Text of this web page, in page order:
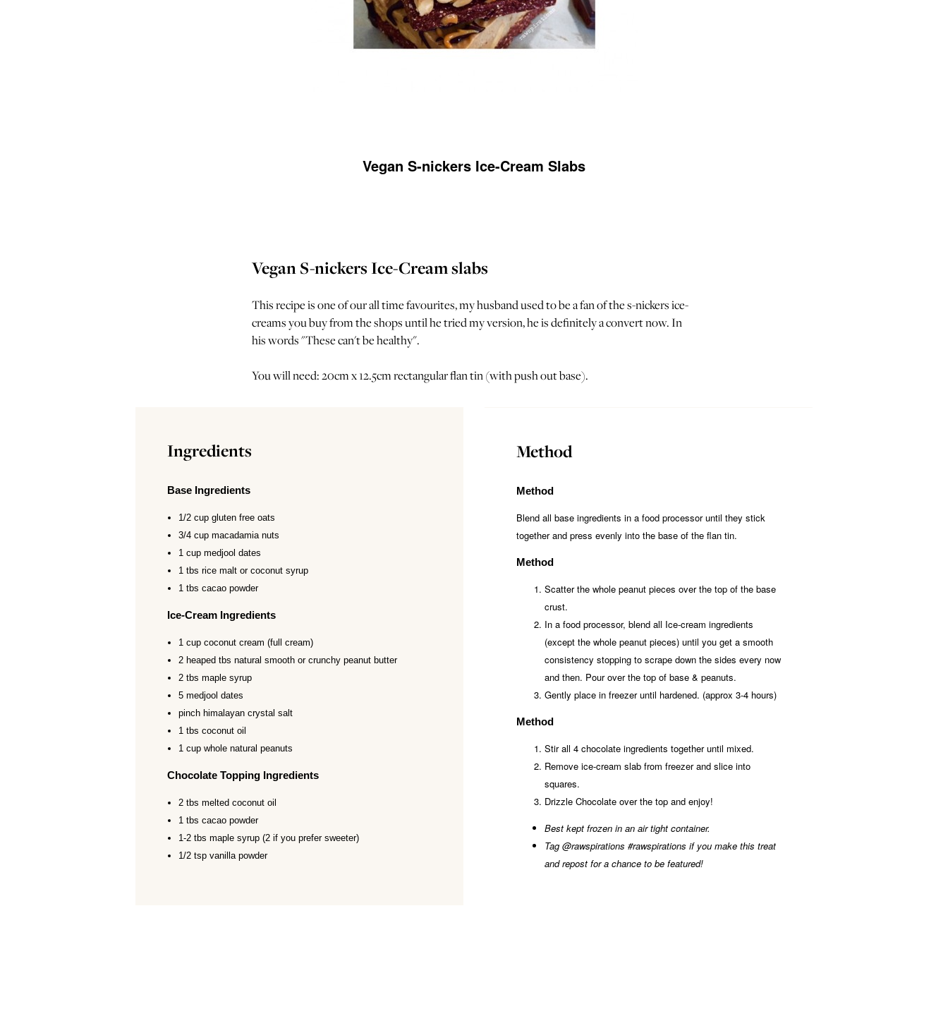
Vegan S-nickers Ice-Cream Slabs
Vegan S-nickers Ice-Cream slabs
This recipe is one of our all time favourites, my husband used to be a fan of the s-nickers ice-
creams you buy from the shops until he tried my version, he is definitely a convert now. In
his words "These can't be healthy".
You will need: 20cm x 12.5cm rectangular flan tin (with push out base).
Ingredients
Base Ingredients
1/2 cup gluten free oats
3/4 cup macadamia nuts
1 cup medjool dates
1 tbs rice malt or coconut syrup
1 tbs cacao powder
Ice-Cream Ingredients
1 cup coconut cream (full cream)
2 heaped tbs natural smooth or crunchy peanut butter
2 tbs maple syrup
5 medjool dates
pinch himalayan crystal salt
1 tbs coconut oil
1 cup whole natural peanuts
Chocolate Topping Ingredients
2 tbs melted coconut oil
1 tbs cacao powder
1-2 tbs maple syrup (2 if you prefer sweeter)
1/2 tsp vanilla powder
Method
Method
Blend all base ingredients in a food processor until they stick
together and press evenly into the base of the flan tin.
Method
Scatter the whole peanut pieces over the top of the base
crust.
In a food processor, blend all Ice-cream ingredients
(except the whole peanut pieces) until you get a smooth
consistency stopping to scrape down the sides every now
and then. Pour over the top of base & peanuts.
Gently place in freezer until hardened. (approx 3-4 hours)
Method
Stir all 4 chocolate ingredients together until mixed.
Remove ice-cream slab from freezer and slice into
squares.
Drizzle Chocolate over the top and enjoy!
Best kept frozen in an air tight container.
Tag @rawspirations #rawspirations if you make this treat
and repost for a chance to be featured!